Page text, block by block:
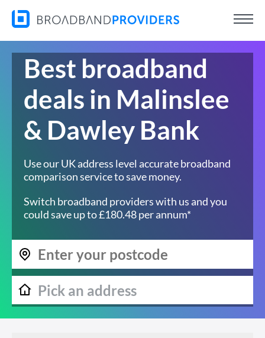
Best broadband
deals in Malinslee
& Dawley Bank
Use our UK address level accurate broadband
comparison service to save money.
Switch broadband providers with us and you
could save up to £180.48 per annum*